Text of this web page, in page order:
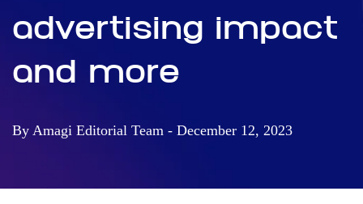
advertising impact
and more
By Amagi Editorial Team - December 12, 2023